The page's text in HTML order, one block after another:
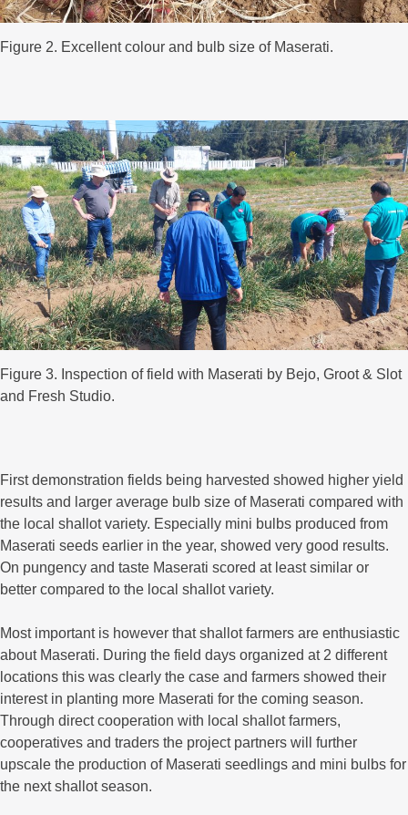
Figure 2. Excellent colour and bulb size of Maserati.
Figure 3. Inspection of field with Maserati by Bejo, Groot & Slot
and Fresh Studio.
First demonstration fields being harvested showed higher yield
results and larger average bulb size of Maserati compared with
the local shallot variety. Especially mini bulbs produced from
Maserati seeds earlier in the year, showed very good results.
On pungency and taste Maserati scored at least similar or
better compared to the local shallot variety.
Most important is however that shallot farmers are enthusiastic
about Maserati. During the field days organized at 2 different
locations this was clearly the case and farmers showed their
interest in planting more Maserati for the coming season.
Through direct cooperation with local shallot farmers,
cooperatives and traders the project partners will further
upscale the production of Maserati seedlings and mini bulbs for
the next shallot season.